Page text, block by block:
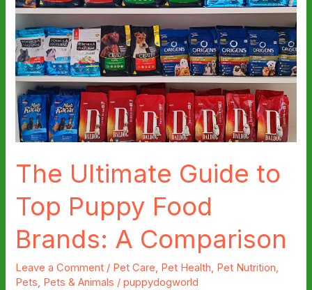
The Ultimate Guide to
Top Puppy Food
Brands: A Comparison
Leave a Comment / Pet Care, Pet Health, Pet Nutrition,
Pets, Pets & Animals /puppydogworld